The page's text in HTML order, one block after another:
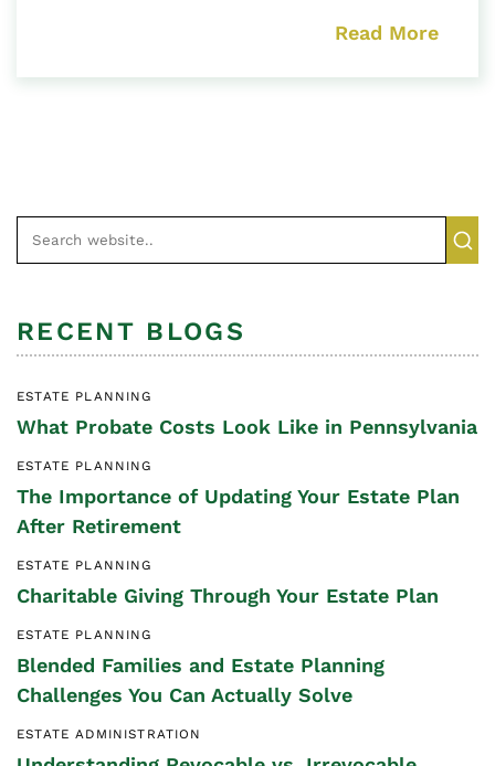
Read More
RECENT BLOGS
ESTATE PLANNING
What Probate Costs Look Like in Pennsylvania
ESTATE PLANNING
The Importance of Updating Your Estate Plan
After Retirement
ESTATE PLANNING
Charitable Giving Through Your Estate Plan
ESTATE PLANNING
Blended Families and Estate Planning
Challenges You Can Actually Solve
ESTATE ADMINISTRATION